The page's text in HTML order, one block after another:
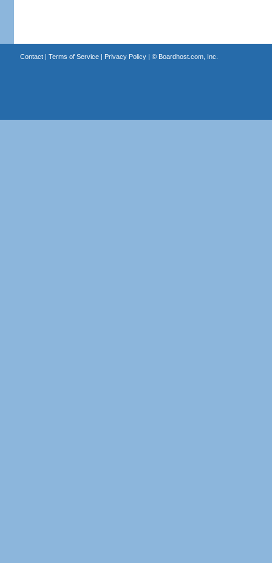
Contact| Terms of Service| Privacy Policy| © Boardhost.com, Inc.